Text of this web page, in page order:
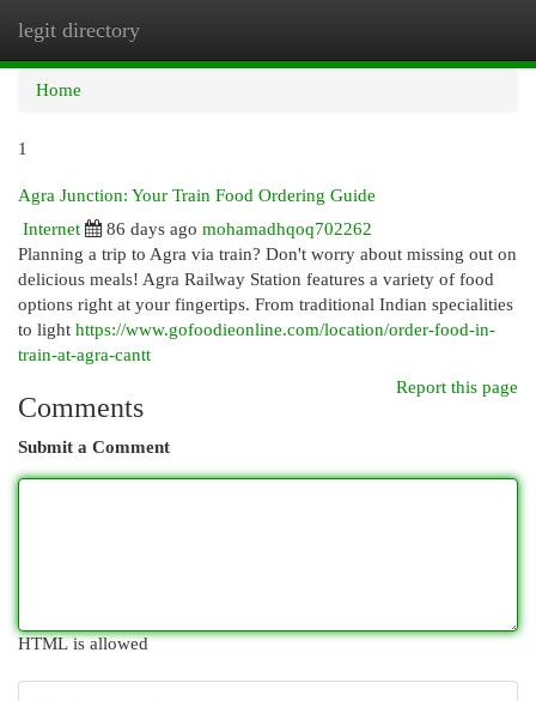
legit directory
Home
1
Agra Junction: Your Train Food Ordering Guide
Internet
86 days ago mohamadhqoq702262
Planning a trip to Agra via train? Don't worry about missing out on
delicious meals! Agra Railway Station features a variety of food
options right at your fingertips. From traditional Indian specialities
to light https://www.gofoodieonline.com/location/order-food-in-
train-at-agra-cantt
Report this page
Comments
Submit a Comment
HTML is allowed